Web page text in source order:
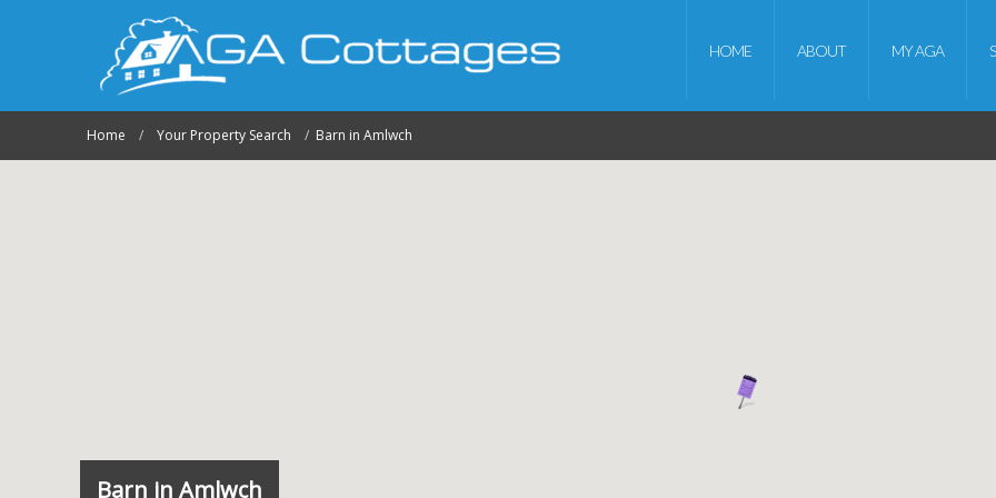
HOME ABOUT MY AGA
Home Your Property Search Barn in Amlwch
Barn in Amlwch